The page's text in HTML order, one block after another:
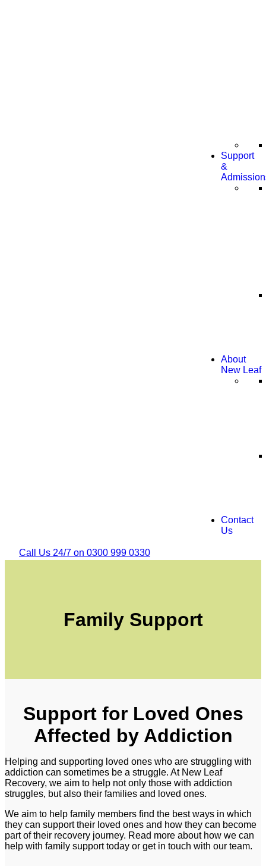
Support
&
About
New Leaf
Contact
Us
Call Us 24/7 on 0300 999 0330
Family Support
Support for Loved Ones
Affected by Addiction
Helping and supporting loved ones who are struggling with
addiction can sometimes be a struggle. At New Leaf
Recovery, we aim to help not only those with addiction
struggles, but also their families and loved ones.
We aim to help family members find the best ways in which
they can support their loved ones and how they can become
part of their recovery journey. Read more about how we can
help with family support today or get in touch with our team.